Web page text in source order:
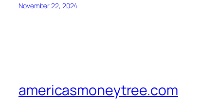
November 22, 2024
americasmoneytree.com